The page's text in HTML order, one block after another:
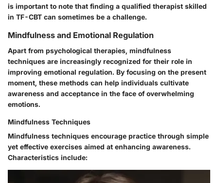
is important to note that finding a qualified therapist skilled
in TF-CBT can sometimes be a challenge.
Mindfulness and Emotional Regulation
Apart from psychological therapies, mindfulness
techniques are increasingly recognized for their role in
improving emotional regulation. By focusing on the present
moment, these methods can help individuals cultivate
awareness and acceptance in the face of overwhelming
emotions.
Mindfulness Techniques
Mindfulness techniques encourage practice through simple
yet effective exercises aimed at enhancing awareness.
Characteristics include: